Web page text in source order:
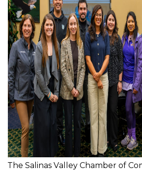
The Salinas Valley Chamber of